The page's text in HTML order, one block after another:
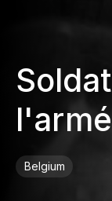
Belgium